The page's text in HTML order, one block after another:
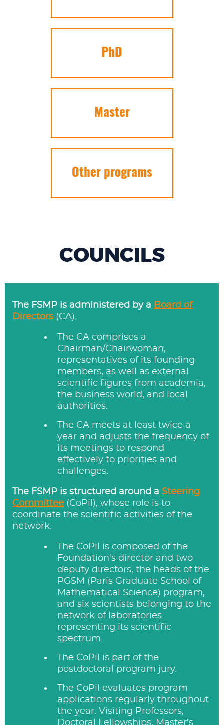
PhD
Master
Other programs
COUNCILS
The FSMP is administered by a Board of
Directors (CA).
The CA comprises a
Chairman/Chairwoman,
representatives of its founding
members, as well as external
scientific figures from academia,
the business world, and local
authorities.
The CA meets at least twice a
year and adjusts the frequency of
its meetings to respond
effectively to priorities and
challenges.
The FSMP is structured around a Steering
Committee (CoPil), whose role is to
coordinate the scientific activities of the
network.
The CoPil is composed of the
Foundation's director and two
deputy directors, the heads of the
PGSM (Paris Graduate School of
Mathematical Science) program,
and six scientists belonging to the
network of laboratories
representing its scientific
spectrum.
The CoPil is part of the
postdoctoral program jury.
The CoPil evaluates program
applications regularly throughout
the year: Visiting Professors,
Doctoral Fellowships, Master's